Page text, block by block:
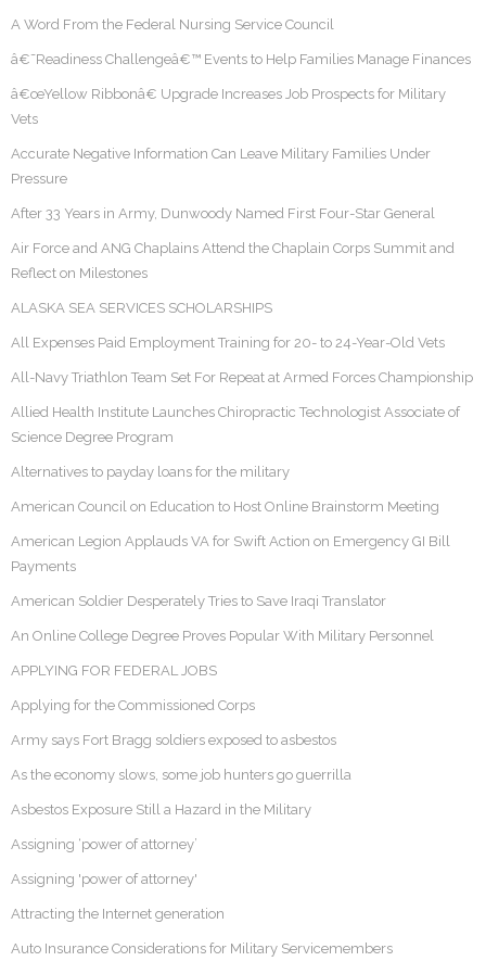
A Word From the Federal Nursing Service Council
â€˜Readiness Challengeâ€™ Events to Help Families Manage Finances
â€œYellow Ribbonâ€ Upgrade Increases Job Prospects for Military
Vets
Accurate Negative Information Can Leave Military Families Under
Pressure
After 33 Years in Army, Dunwoody Named First Four-Star General
Air Force and ANG Chaplains Attend the Chaplain Corps Summit and
Reflect on Milestones
ALASKA SEA SERVICES SCHOLARSHIPS
All Expenses Paid Employment Training for 20- to 24-Year-Old Vets
All-Navy Triathlon Team Set For Repeat at Armed Forces Championship
Allied Health Institute Launches Chiropractic Technologist Associate of
Science Degree Program
Alternatives to payday loans for the military
American Council on Education to Host Online Brainstorm Meeting
American Legion Applauds VA for Swift Action on Emergency GI Bill
Payments
American Soldier Desperately Tries to Save Iraqi Translator
An Online College Degree Proves Popular With Military Personnel
APPLYING FOR FEDERAL JOBS
Applying for the Commissioned Corps
Army says Fort Bragg soldiers exposed to asbestos
As the economy slows, some job hunters go guerrilla
Asbestos Exposure Still a Hazard in the Military
Assigning ‘power of attorney’
Assigning 'power of attorney'
Attracting the Internet generation
Auto Insurance Considerations for Military Servicemembers